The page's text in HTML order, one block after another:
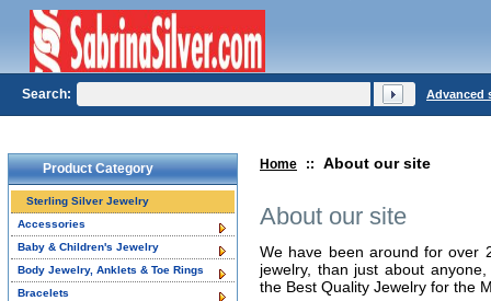
Home :: About our site
About our site
We have been around for over
jewelry, than just about
the Best Quality Jewelry for the
Product Category
Sterling Silver Jewelry
Accessories
Baby & Children's Jewelry
Body Jewelry, Anklets & Toe Rings
Bracelets
Search: Advanced